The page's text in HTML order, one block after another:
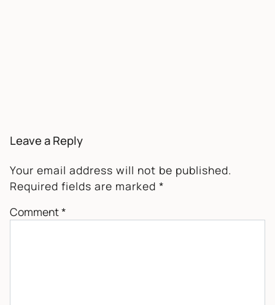
Leave a Reply
Your email address will not be published.
Required fields are marked *
Comment*